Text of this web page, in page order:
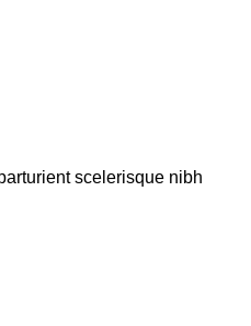
scelerisque nibh